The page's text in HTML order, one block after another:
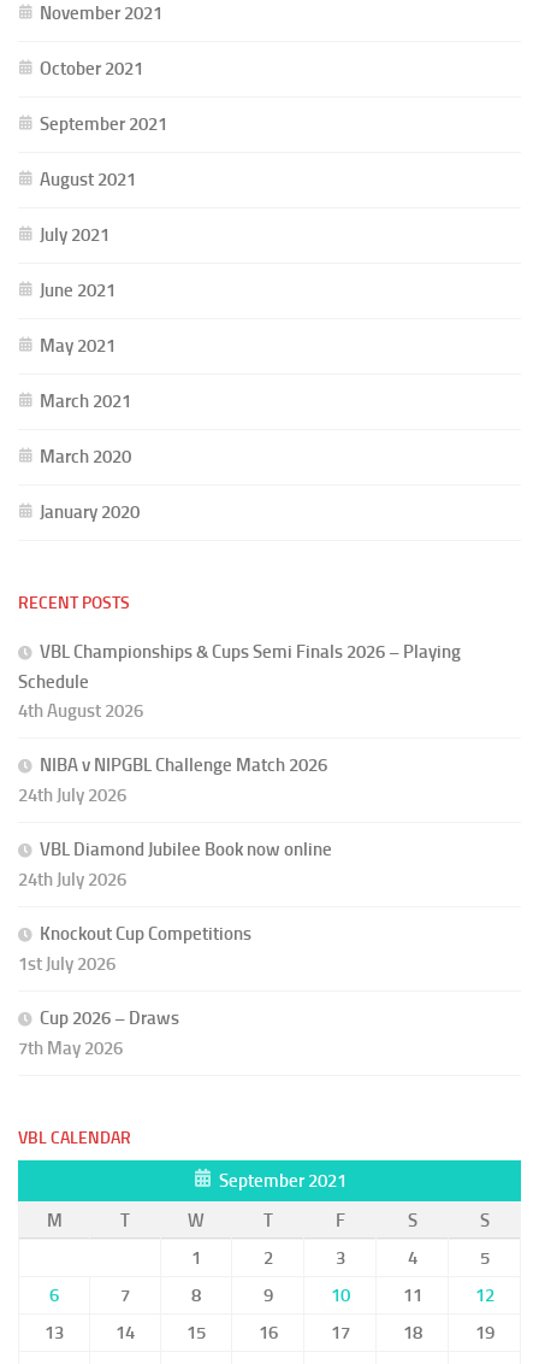
November 2021
October 2021
September 2021
August 2021
July 2021
June 2021
May 2021
March 2021
March 2020
January 2020
RECENT POSTS
VBL Championships & Cups Semi Finals 2026 – Playing
Schedule
4th August 2026
NIBA v NIPGBL Challenge Match 2026
24th July 2026
VBL Diamond Jubilee Book now online
24th July 2026
Knockout Cup Competitions
1st July 2026
Cup 2026 – Draws
7th May 2026
VBL CALENDAR
September 2021
M
T W T F S
S
1
2 3 4
5
6
7 8 9 10 11
12
13
14 15 16 17 18
19